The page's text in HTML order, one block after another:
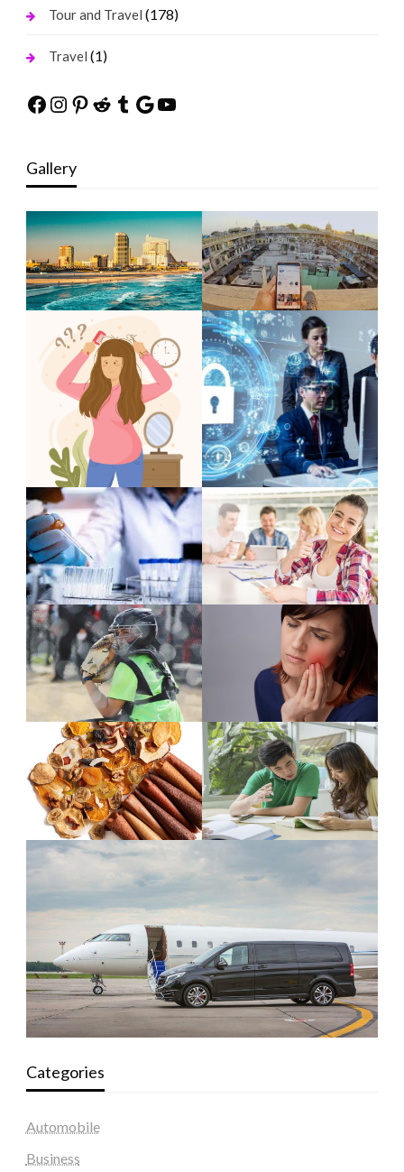
Tour and Travel (178)
Travel (1)
Facebook
Instagram
Pinterest
Reddit
Tumblr
Google
YouTube
Gallery
Categories
Automobile
Business